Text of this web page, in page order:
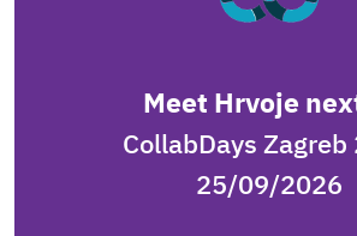
Meet Hrvoje
CollabDays Zagreb
25/09/2026